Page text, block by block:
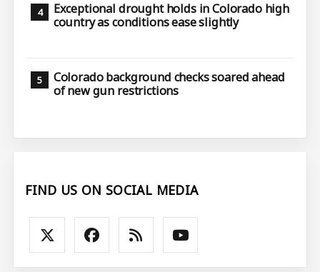
Exceptional drought holds in Colorado high
country as conditions ease slightly
Colorado background checks soared ahead
of new gun restrictions
FIND US ON SOCIAL MEDIA